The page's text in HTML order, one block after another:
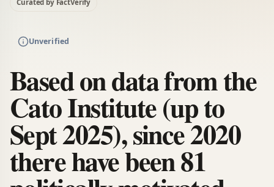
Curated by FactVerify
Unverified
Based on data from the
Cato Institute (up to
Sept 2025), since 2020
there have been 81